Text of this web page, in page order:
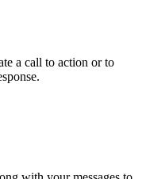
a call to action or to